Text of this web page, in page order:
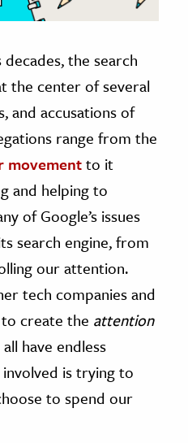
the search
the center of several
and accusations of
range from the
movementto it
and helping to
of Google’s issues
search engine, from
our attention.
tech companies and
create the attention
have endless
is trying to
to spend our